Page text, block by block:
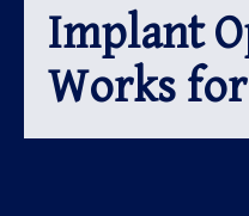
Implant
Works